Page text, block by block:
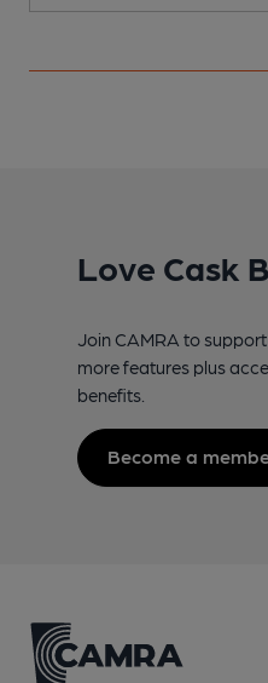
Love Cask
Join CAMRA to
more features plus
benefits.
Become a